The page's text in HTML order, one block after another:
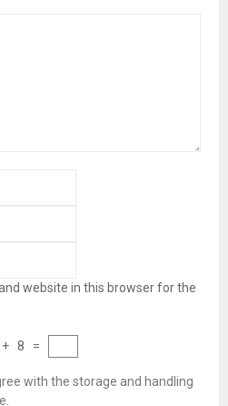
website in this browser for the
+ 8 =
with the storage and handling